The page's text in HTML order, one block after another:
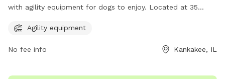
with agility equipment for dogs to enjoy. Located at 35
to exercise and play. For more information, visit kvpd.com or
Agility equipment
No fee info Kankakee, IL